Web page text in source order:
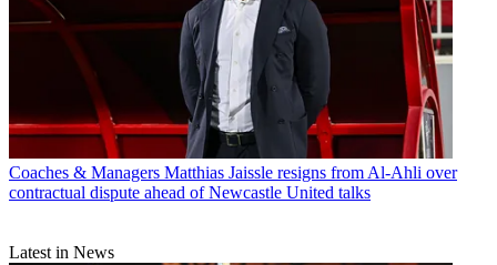
Coaches & Managers Matthias Jaissle resigns from Al-Ahli over
contractual dispute ahead of Newcastle United talks
Latest in News